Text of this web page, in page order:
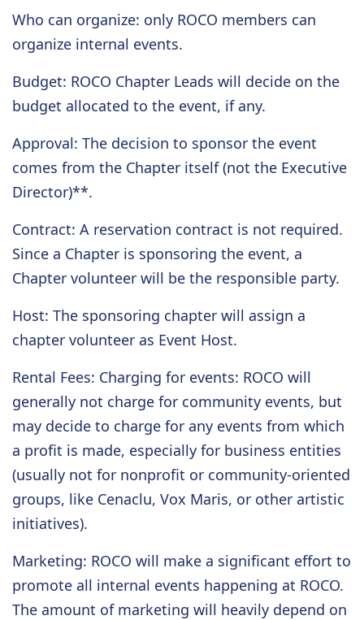
Who can organize: only ROCO members can
organize internal events.
Budget: ROCO Chapter Leads will decide on the
budget allocated to the event, if any.
Approval: The decision to sponsor the event
comes from the Chapter itself (not the Executive
Director)**.
Contract: A reservation contract is not required.
Since a Chapter is sponsoring the event, a
Chapter volunteer will be the responsible party.
Host: The sponsoring chapter will assign a
chapter volunteer as Event Host.
Rental Fees: Charging for events: ROCO will
generally not charge for community events, but
may decide to charge for any events from which
a profit is made, especially for business entities
(usually not for nonprofit or community-oriented
groups, like Cenaclu, Vox Maris, or other artistic
initiatives).
Marketing: ROCO will make a significant effort to
promote all internal events happening at ROCO.
The amount of marketing will heavily depend on